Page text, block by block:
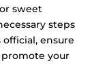
sweet
steps
ensure
your